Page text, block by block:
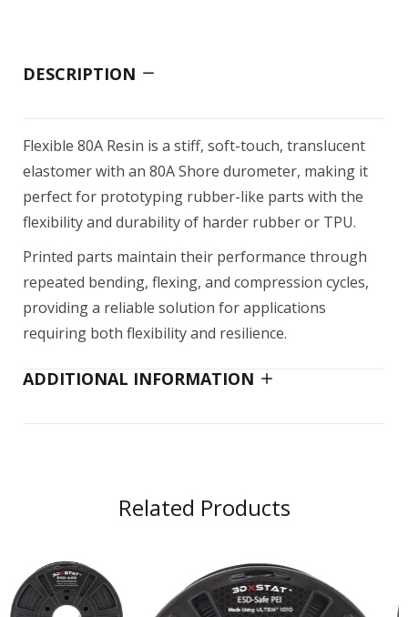
AON3D Readyprint™ Materials
$60.00–$1,351.50
$100.00–$180.00
$200.00
$249.00
BioMed Black Resin 1 L
DESCRIPTION
Flexible 80A Resin is a stiff, soft-touch, translucent
elastomer with an 80A Shore durometer, making it
perfect for prototyping rubber-like parts with the
flexibility and durability of harder rubber or TPU.
Printed parts maintain their performance through
repeated bending, flexing, and compression cycles,
providing a reliable solution for applications
requiring both flexibility and resilience.
ADDITIONAL INFORMATION
Related Products